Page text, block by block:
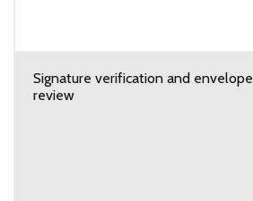
Signature verification and envelope
review